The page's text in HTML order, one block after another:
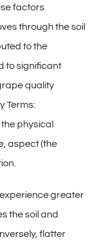
factors
through the soil
to the
to significant
quality
Terms:
physical
aspect (the
greater
the soil and
flatter